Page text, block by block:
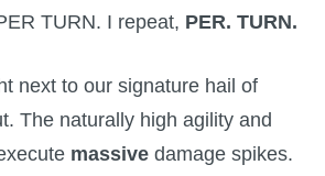
TURN. I repeat, PER. TURN.
next to our signature hail of
The naturally high agility and
massive damage spikes.